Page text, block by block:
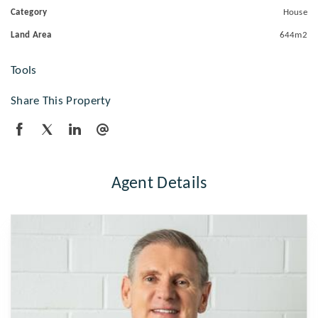
Category House
Land Area 644m2
Tools
Share This Property
Agent Details